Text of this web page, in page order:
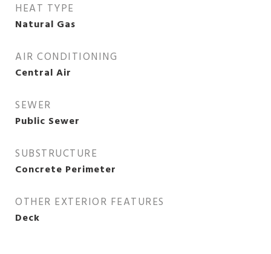
HEAT TYPE
Natural Gas
AIR CONDITIONING
Central Air
SEWER
Public Sewer
SUBSTRUCTURE
Concrete Perimeter
OTHER EXTERIOR FEATURES
Deck